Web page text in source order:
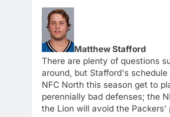
Matthew Stafford
There are plenty of questions
around, but Stafford's
NFC North this season get to
perennially bad defenses; the
the Lion will avoid the Packers'